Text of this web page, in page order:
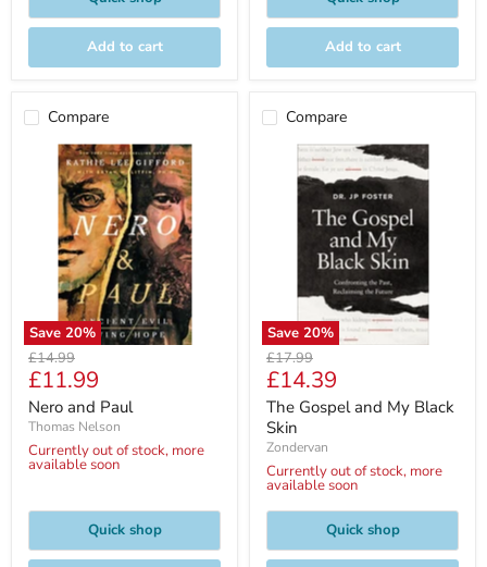
Add to cart Add to cart
Compare
Save 20%
Original
price
£14.99
Current
price
£11.99
Nero and Paul
Thomas Nelson
Currently out of stock, more
available soon
Quick shop
Compare
Save 20%
Original
price
£17.99
Current
price
£14.39
The Gospel and My Black
Skin
Zondervan
Currently out of stock, more
available soon
Quick shop